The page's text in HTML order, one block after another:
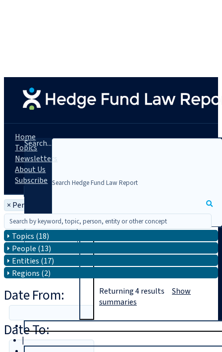
Search...
|
Home
Topics
Newsletters
About Us
Subscribe
× Person: Robert Taylor
Topics (18)
People (13)
Entities (17)
Regions (2)
Date From:
Date To:
Returning4results Show
summaries